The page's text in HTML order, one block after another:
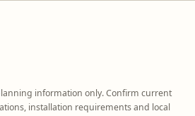
information only. Confirm current
installation requirements and local